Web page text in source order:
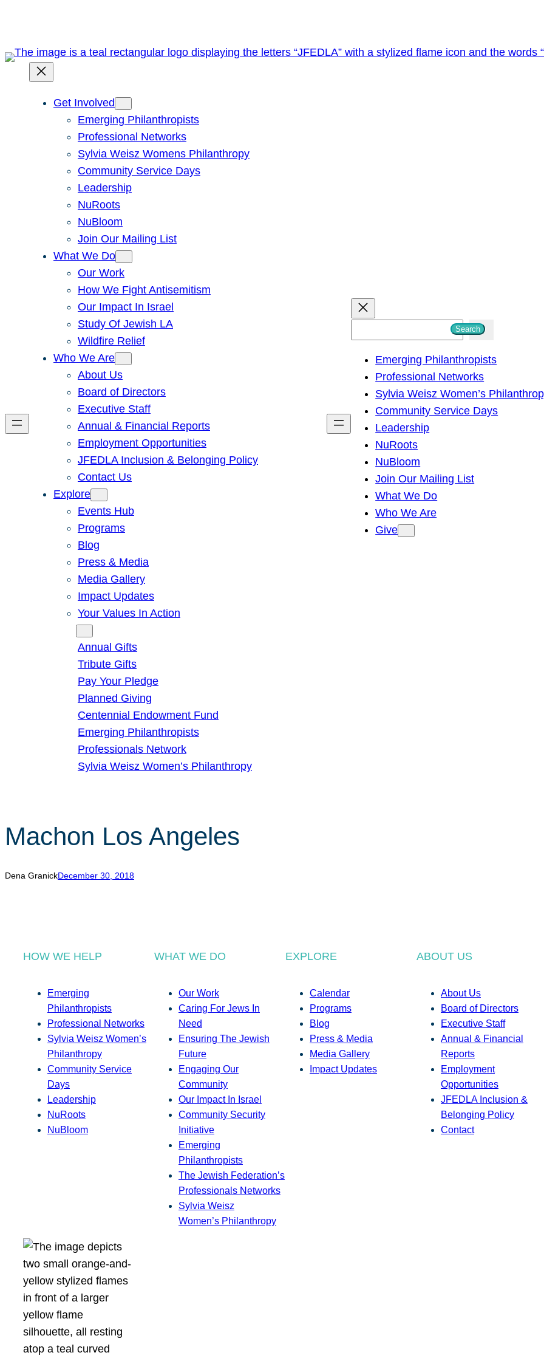
content
Get Involved
Emerging Philanthropists
Professional Networks
Sylvia Weisz Womens Philanthropy
Community Service Days
Leadership
NuRoots
NuBloom
Join Our Mailing List
What We Do
Our Work
How We Fight Antisemitism
Our Impact In Israel
Study Of Jewish LA
Wildfire Relief
Who We Are
About Us
Board of Directors
Executive Staff
Annual & Financial Reports
Employment Opportunities
JFEDLA Inclusion & Belonging Policy
Contact Us
Explore
Events Hub
Programs
Blog
Press & Media
Media Gallery
Impact Updates
Your Values In Action
Annual Gifts
Tribute Gifts
Pay Your Pledge
Planned Giving
Centennial Endowment Fund
Emerging Philanthropists
Professionals Network
Sylvia Weisz Women’s Philanthropy
h
Search
Emerging Philanthropists
Professional Networks
Sylvia Weisz Women’s
Community Service Days
Leadership
NuRoots
NuBloom
Join Our Mailing List
What We Do
Who We Are
Give
Machon Los Angeles
Dena GranickDecember 30, 2018
HOW WE HELP
Emerging
Philanthropists
Professional Networks
Sylvia Weisz Women’s
Philanthropy
Community Service
Days
Leadership
NuRoots
NuBloom
WHAT WE DO
Our Work
Caring For Jews In
Need
Ensuring The Jewish
Future
Engaging Our
Community
Our Impact In Israel
Community Security
Initiative
Emerging
Philanthropists
The Jewish Federation’s
Professionals Networks
Sylvia Weisz
Women’s Philanthropy
EXPLORE
Calendar
Programs
Blog
Press & Media
Media Gallery
Impact Updates
ABOUT US
About Us
Board of Directors
Executive Staff
Annual & Financial
Reports
Employment
Opportunities
JFEDLA Inclusion &
Belonging Policy
Contact